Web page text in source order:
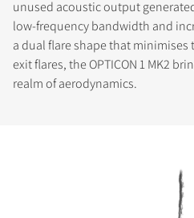
unused acoustic output
low-frequency bandwidth and
a dual flare shape that
exit flares, the OPTICON 1 MK2
realm of aerodynamics.